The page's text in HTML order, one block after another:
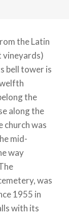
the Latin
vineyards)
bell tower is
the
along the
church was
mid-
way
was
1955 in
with its